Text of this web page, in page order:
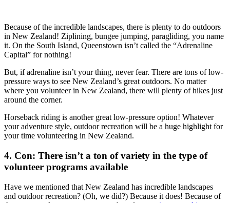
Because of the incredible landscapes, there is plenty to do outdoors
in New Zealand! Ziplining, bungee jumping, paragliding, you name
it. On the South Island, Queenstown isn’t called the “Adrenaline
Capital” for nothing!
But, if adrenaline isn’t your thing, never fear. There are tons of low-
pressure ways to see New Zealand’s great outdoors. No matter
where you volunteer in New Zealand, there will plenty of hikes just
around the corner.
Horseback riding is another great low-pressure option! Whatever
your adventure style, outdoor recreation will be a huge highlight for
your time volunteering in New Zealand.
4. Con: There isn’t a ton of variety in the type of
volunteer programs available
Have we mentioned that New Zealand has incredible landscapes
and outdoor recreation? (Oh, we did?) Because it does! Because of